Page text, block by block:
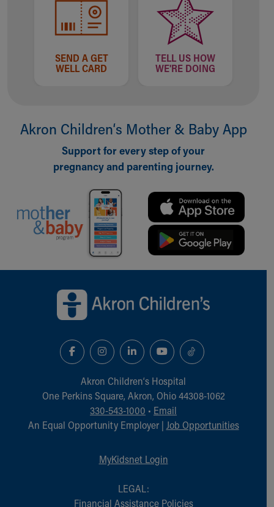
SEND A GET
WELL CARD
TELL US HOW
WE'RE DOING
Akron Children‘s Mother & Baby App
Support for every step of your
pregnancy and parenting journey.
Akron Children‘s Hospital
One Perkins Square, Akron, Ohio 44308-1062
330-543-1000 • Email
An Equal Opportunity Employer | Job Opportunities
MyKidsnet Login
LEGAL:
Financial Assistance Policies